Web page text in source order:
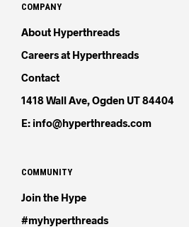
COMPANY
About Hyperthreads
Careers at Hyperthreads
Contact
1418 Wall Ave, Ogden UT 84404
E: info@hyperthreads.com
COMMUNITY
Join the Hype
#myhyperthreads